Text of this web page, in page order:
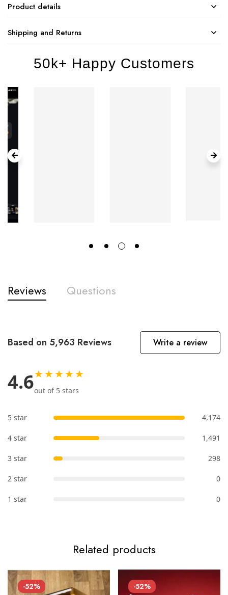
Product details
Shipping and Returns
50k+ Happy Customers
Reviews Questions
Based on 5,963 Reviews Write a review
4.6★★★★★
out of 5 stars
5 star 4,174
4 star 1,491
3 star 298
2 star 0
1 star 0
Related products
-52% -52%